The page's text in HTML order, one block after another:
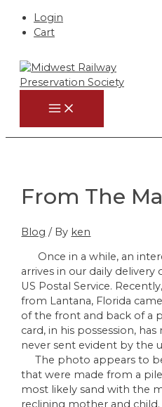
Login
Cart
content
MAIN
MENU
From The
Blog / By ken
Once in a while, an
arrives in our daily
US Postal Service.
from Lantana, Florida
of the front and back of a
card, in his possession,
never sent evident by the
The photo appears to
that were made from a
most likely sand with the